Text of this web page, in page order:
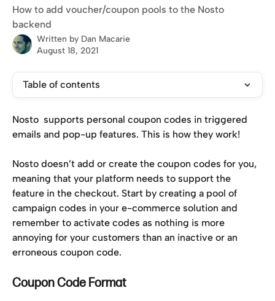
How to add voucher/coupon pools to the Nosto
backend
Written by Dan Macarie
August 18, 2021
Table of contents
Nosto  supports personal coupon codes in triggered
emails and pop-up features. This is how they work!
Nosto doesn’t add or create the coupon codes for you,
meaning that your platform needs to support the
feature in the checkout. Start by creating a pool of
campaign codes in your e-commerce solution and
remember to activate codes as nothing is more
annoying for your customers than an inactive or an
erroneous coupon code.
Coupon Code Format